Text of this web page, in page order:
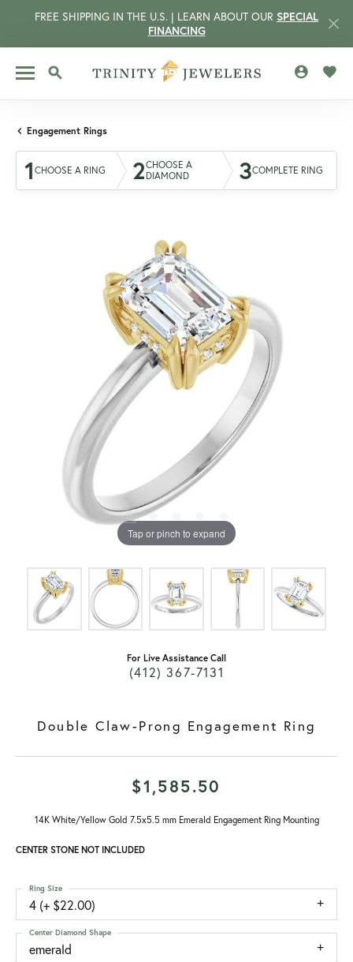
FREE SHIPPING IN THE U.S. | LEARN ABOUT OUR SPECIAL
FINANCING
TOGGLE SEARCH MENU
Engagement Rings
1 CHOOSE A RING 2CHOOSE A
DIAMOND
3COMPLETE RING
Tap or pinch to expand
For Live Assistance Call
(412) 367-7131
Double Claw-Prong Engagement Ring
$1,585.50
14K White/Yellow Gold 7.5x5.5 mm Emerald Engagement Ring Mounting
CENTER STONE NOT INCLUDED
4 (+ $22.00)
Ring Size
emerald
Center Diamond Shape